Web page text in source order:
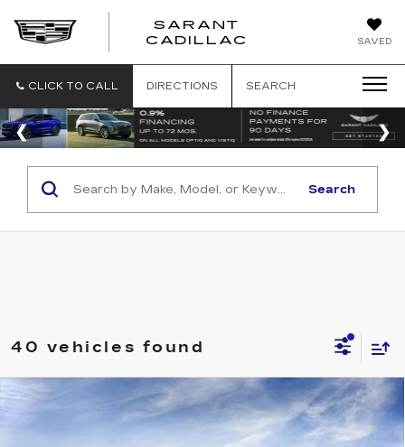
SAVED
SARANT
CADILLAC
CLICK TO CALL DIRECTIONS SEARCH
Search
40 vehicles found
NEW CADILLAC XT5SPORT
25-1075 6NJ26
$1,000
SAVINGS
$61,455
SARANT PRICE
Compare Vehicle